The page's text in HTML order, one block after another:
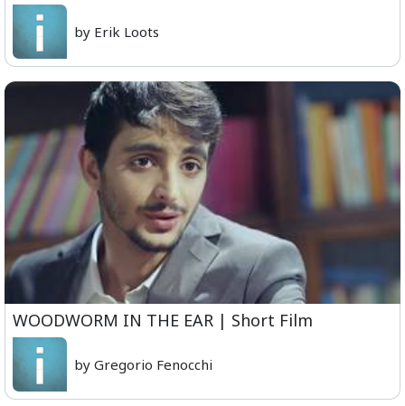
by Erik Loots
WOODWORM IN THE EAR | Short Film
by Gregorio Fenocchi